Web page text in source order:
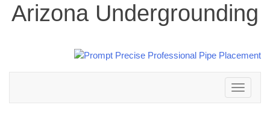
Arizona Undergrounding
Toggle
navigation